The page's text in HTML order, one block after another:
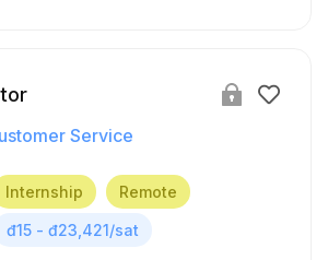
Service
Internship Remote
đ15 - đ23,421/sat